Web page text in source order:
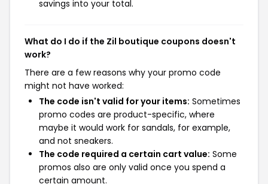
savings into your total.
What do I do if the Zil boutique coupons doesn't
work?
There are a few reasons why your promo code
might not have worked:
The code isn't valid for your items: Sometimes
promo codes are product-specific, where
maybe it would work for sandals, for example,
and not sneakers.
The code required a certain cart value: Some
promos also are only valid once you spend a
certain amount.